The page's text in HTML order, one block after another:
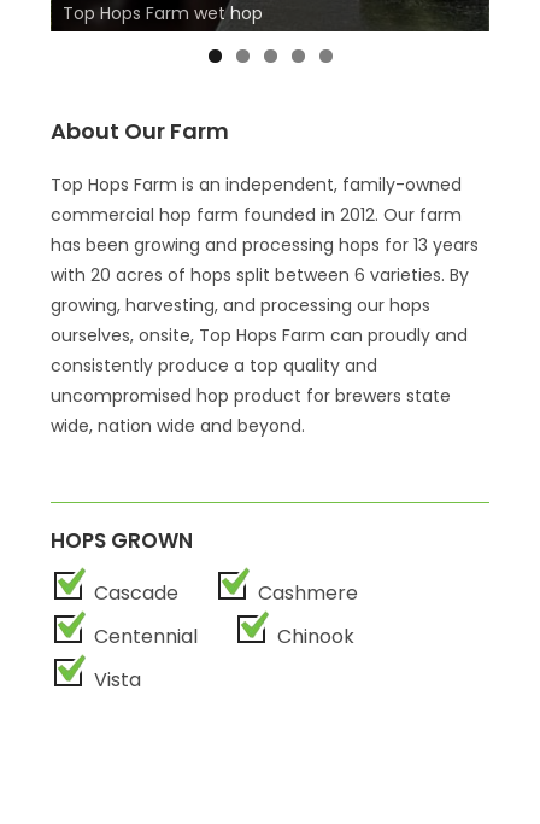
Top Hops Farm wet hop
About Our Farm
Top Hops Farm is an independent, family-owned
commercial hop farm founded in 2012. Our farm
has been growing and processing hops for 13 years
with 20 acres of hops split between 6 varieties. By
growing, harvesting, and processing our hops
ourselves, onsite, Top Hops Farm can proudly and
consistently produce a top quality and
uncompromised hop product for brewers state
wide, nation wide and beyond.
HOPS GROWN
Cascade
Cashmere
Centennial
Chinook
Vista